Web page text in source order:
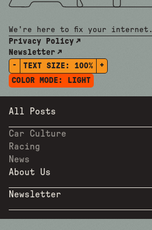
We're here to fix your internet.
Privacy Policy
Newsletter
-
TEXT SIZE: 100%
+
COLOR MODE:
LIGHT
All Posts
Car Culture
Racing
News
About Us
Newsletter